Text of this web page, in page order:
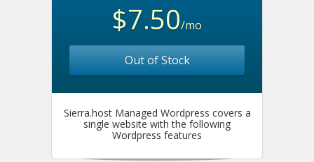
$7.50/mo
Out of Stock
Sierra.host Managed Wordpress covers a
single website with the following
Wordpress features